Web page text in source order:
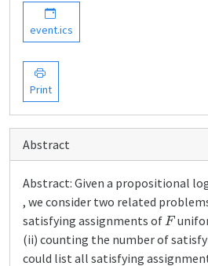
event.ics
Print
Abstract
Abstract: Given a propositional
, we consider two related
satisfying assignments of F
(ii) counting the number of
could list all satisfying